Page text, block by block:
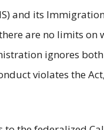
and its
are no limits on
ignores
violates the